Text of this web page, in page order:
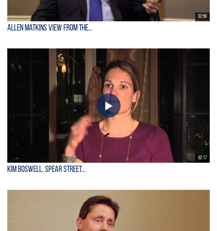
02:56
Allen Matkins View From the...
02:17
Kim Boswell, Spear Street...